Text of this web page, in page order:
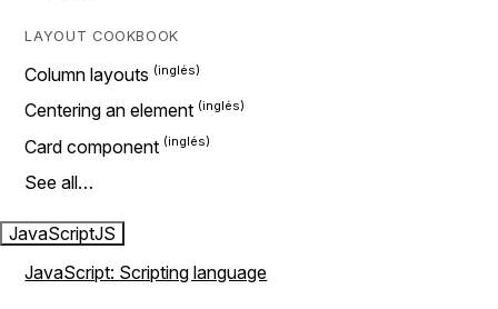
LAYOUT COOKBOOK
Column layouts
Centering an element
Card component
See all…
JavaScriptJS
JavaScript: Scripting language